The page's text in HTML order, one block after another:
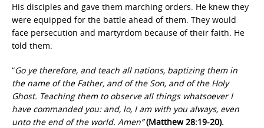
His disciples and gave them marching orders. He knew they
were equipped for the battle ahead of them. They would
face persecution and martyrdom because of their faith. He
told them:
“Go ye therefore, and teach all nations, baptizing them in
the name of the Father, and of the Son, and of the Holy
Ghost. Teaching them to observe all things whatsoever I
have commanded you: and, lo, I am with you always, even
unto the end of the world. Amen” (Matthew 28:19-20).